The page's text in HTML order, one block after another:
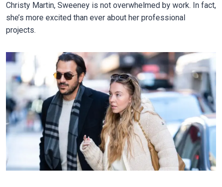
Christy Martin, Sweeney is not overwhelmed by work. In fact,
she’s more excited than ever about her professional
projects.